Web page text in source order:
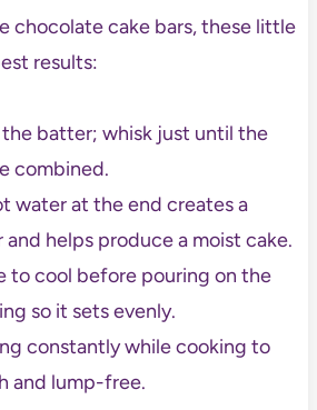
chocolate cake bars, these little
results:
the batter; whisk just until the
combined.
water at the end creates a
helps produce a moist cake.
to cool before pouring on the
so it sets evenly.
constantly while cooking to
and lump-free.